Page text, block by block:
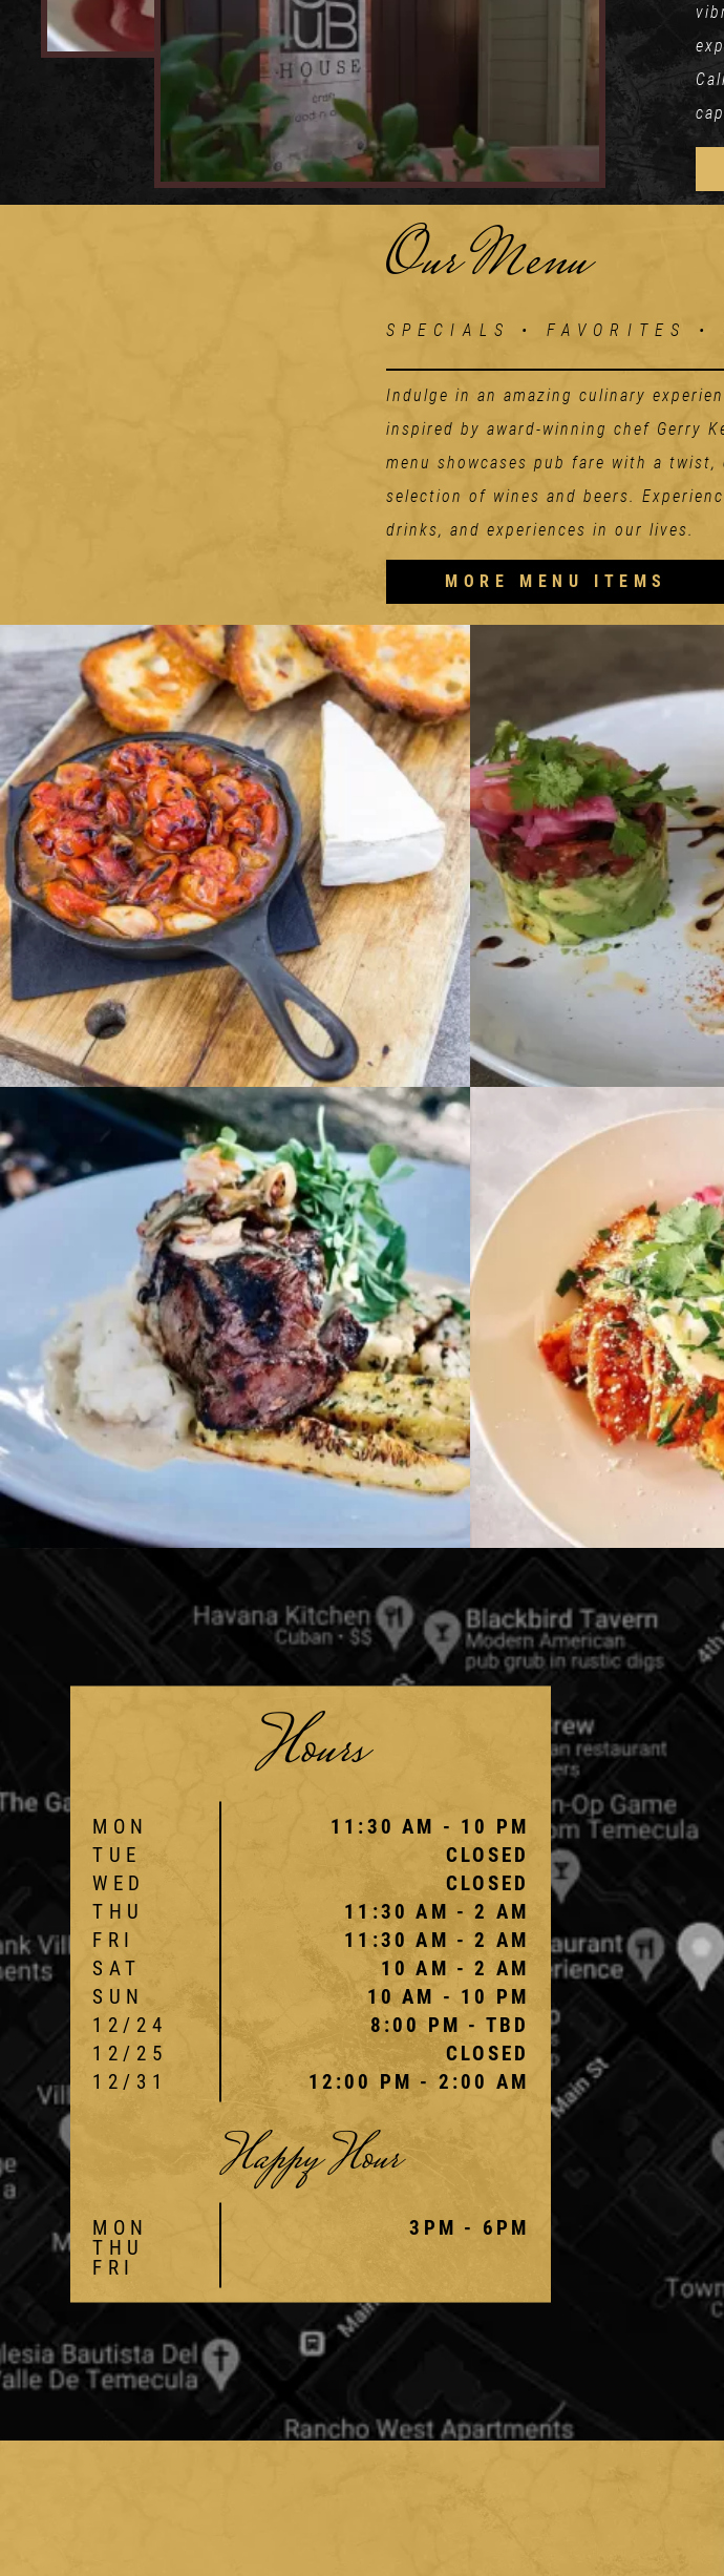
Our Menu
SPECIALS • FAVORITES •
Indulge in an amazing culinary
inspired by award-winning chef Gerry
menu showcases pub fare with a twist,
selection of wines and beers.
drinks, and experiences in our lives.
MORE MENU ITEMS
Starters
TOMATO ADDICION
GET
Entree
PEPPERCORN NEW
YORK STEAK
Hours
MON
TUE
WED
THU
FRI
SAT
SUN
12/24
12/25
12/31
11:30 AM - 10 PM
CLOSED
CLOSED
11:30 AM - 2 AM
11:30 AM - 2 AM
10 AM - 2 AM
10 AM - 10 PM
8:00 PM - TBD
CLOSED
12:00 PM - 2:00 AM
Happy Hour
MON
THU
FRI
3PM - 6PM